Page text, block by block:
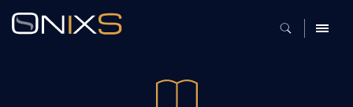
MENU